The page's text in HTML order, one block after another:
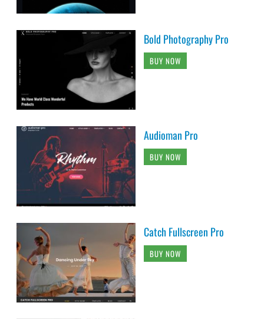
Bold Photography Pro
BUY NOW
Audioman Pro
BUY NOW
Catch Fullscreen Pro
BUY NOW